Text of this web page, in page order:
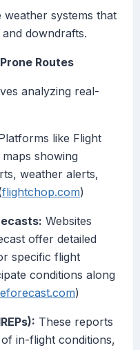
weather systems that
downdrafts.
Routes
analyzing real-
like Flight
showing
weather alerts,
flightchop.com)
Websites
offer detailed
specific flight
conditions along
)
These reports
in-flight conditions,